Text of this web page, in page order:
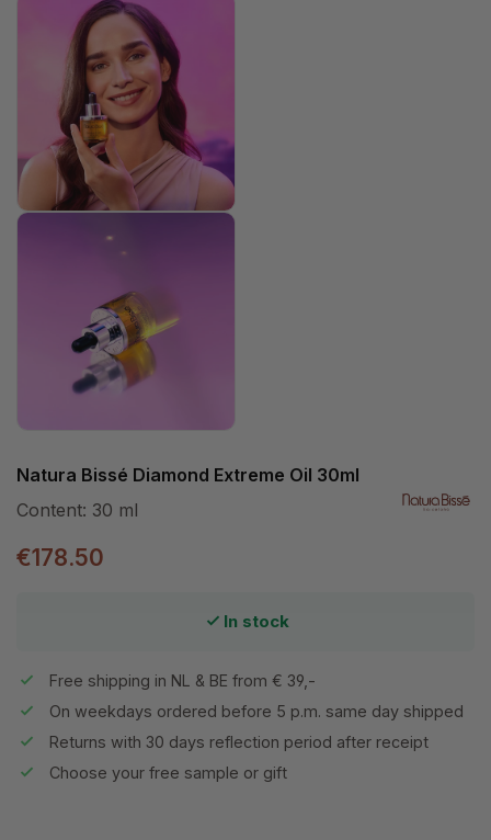
Natura Bissé Diamond Extreme Oil 30ml
Content: 30 ml
€178.50
In stock
Free shipping in NL & BE from € 39,-
On weekdays ordered before 5 p.m. same day shipped
Returns with 30 days reflection period after receipt
Choose your free sample or gift